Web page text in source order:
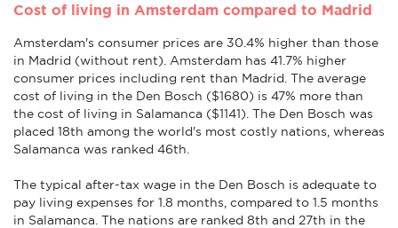
Cost of living in Amsterdam compared to Madrid
Amsterdam's consumer prices are 30.4% higher than those
in Madrid (without rent). Amsterdam has 41.7% higher
consumer prices including rent than Madrid. The average
cost of living in the Den Bosch ($1680) is 47% more than
the cost of living in Salamanca ($1141). The Den Bosch was
placed 18th among the world's most costly nations, whereas
Salamanca was ranked 46th.
The typical after-tax wage in the Den Bosch is adequate to
pay living expenses for 1.8 months, compared to 1.5 months
in Salamanca. The nations are ranked 8th and 27th in the